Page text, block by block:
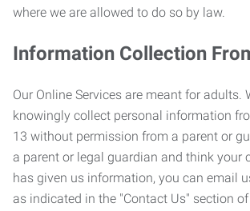
where we are allowed to do so by law.
Information Collection
Our Online Services are meant for adults.
knowingly collect personal information
13 without permission from a parent or
a parent or legal guardian and think your
has given us information, you can email
as indicated in the "Contact Us" section